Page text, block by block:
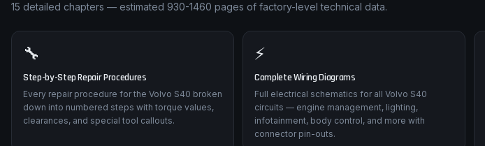
15 detailed chapters — estimated 930-1460 pages of factory-level technical data.
🔧
Step-by-Step Repair Procedures
Every repair procedure for the Volvo S40 broken
down into numbered steps with torque values,
clearances, and special tool callouts.
⚡
Complete Wiring Diagrams
Full electrical schematics for all Volvo S40
circuits — engine management, lighting,
infotainment, body control, and more with
connector pin-outs.